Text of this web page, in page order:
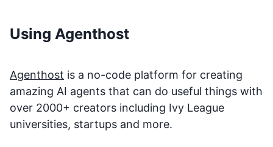
Using Agenthost
Agenthost is a no-code platform for creating
amazing AI agents that can do useful things with
over 2000+ creators including Ivy League
universities, startups and more.